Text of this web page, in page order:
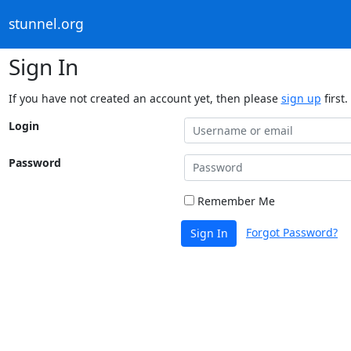
stunnel.org
Sign In
If you have not created an account yet, then please sign up first.
Login
Password
Remember Me
Sign In Forgot Password?